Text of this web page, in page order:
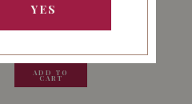
13.80SGD
ADD TO
CART
13.80
YES